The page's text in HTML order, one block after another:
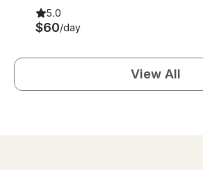
5.0
$60/day
View All